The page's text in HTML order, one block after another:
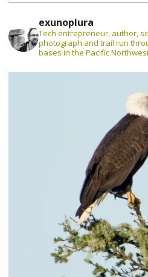
exunoplura
Tech entrepreneur, author,
photograph and trail run
bases in the Pacific